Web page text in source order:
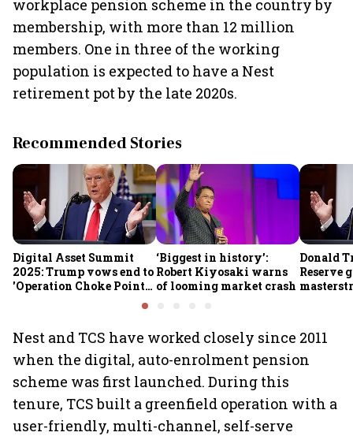
workplace pension scheme in the country by
membership, with more than 12 million
members. One in three of the working
population is expected to have a Nest
retirement pot by the late 2020s.
Recommended Stories
Digital Asset Summit
2025: Trump vows end to
'Operation Choke Point
‘Biggest in history’:
Robert Kiyosaki warns
of looming market crash
Donald
Reserve
Nest and TCS have worked closely since 2011
when the digital, auto-enrolment pension
scheme was first launched. During this
tenure, TCS built a greenfield operation with a
user-friendly, multi-channel, self-serve